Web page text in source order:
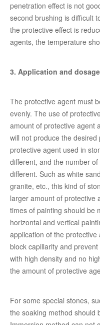
penetration effect is not
second brushing is difficult
the protective effect is
agents, the temperature
3. Application and
The protective agent must
evenly. The use of
amount of protective agent
will not produce the
protective agent used in
different, and the number
different. Such as white
granite, etc., this kind of
larger amount of protective
times of painting should be
horizontal and vertical
application of the
block capillarity and
with high density and no
the amount of protective
For some special stones,
the soaking method should